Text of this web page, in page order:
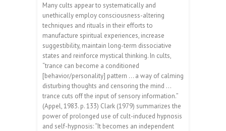
Many cults appear to systematically and
unethically employ consciousness-altering
techniques and rituals in their efforts to
manufacture spiritual experiences, increase
suggestibility, maintain long-term dissociative
states and reinforce mystical thinking. In cults,
“trance can become a conditioned
[behavior/personality] pattern … a way of calming
disturbing thoughts and censoring the mind …
trance cuts off the input of sensory information.”
(Appel, 1983. p. 133) Clark (1979) summarizes the
power of prolonged use of cult-induced hypnosis
and self-hypnosis: “It becomes an independent